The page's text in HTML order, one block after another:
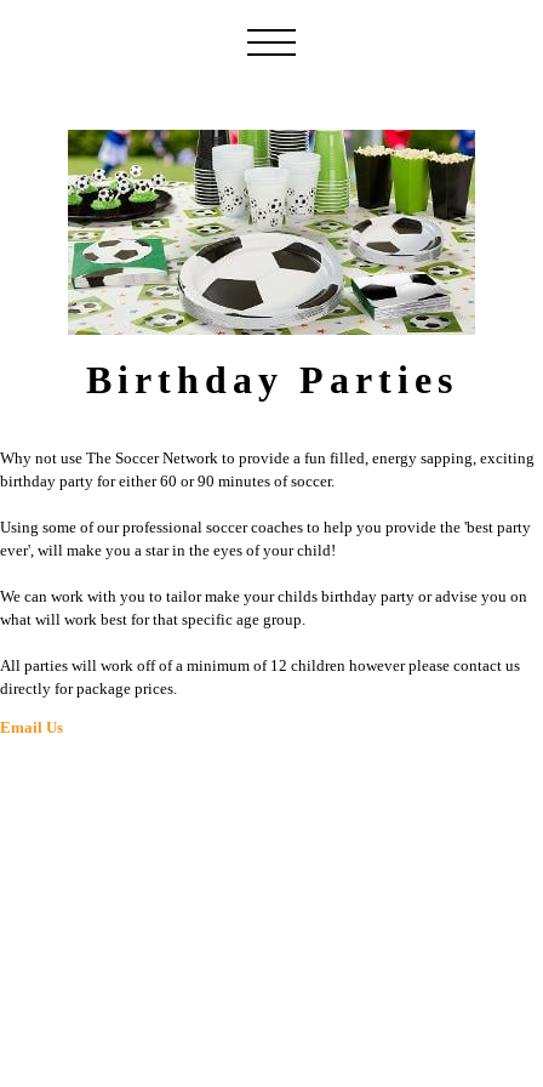
Birthday Parties
Why not use The Soccer Network to provide a fun filled, energy sapping, exciting
birthday party for either 60 or 90 minutes of soccer.
Using some of our professional soccer coaches to help you provide the 'best party
ever', will make you a star in the eyes of your child!
We can work with you to tailor make your childs birthday party or advise you on
what will work best for that specific age group.
All parties will work off of a minimum of 12 children however please contact us
directly for package prices.
Email Us